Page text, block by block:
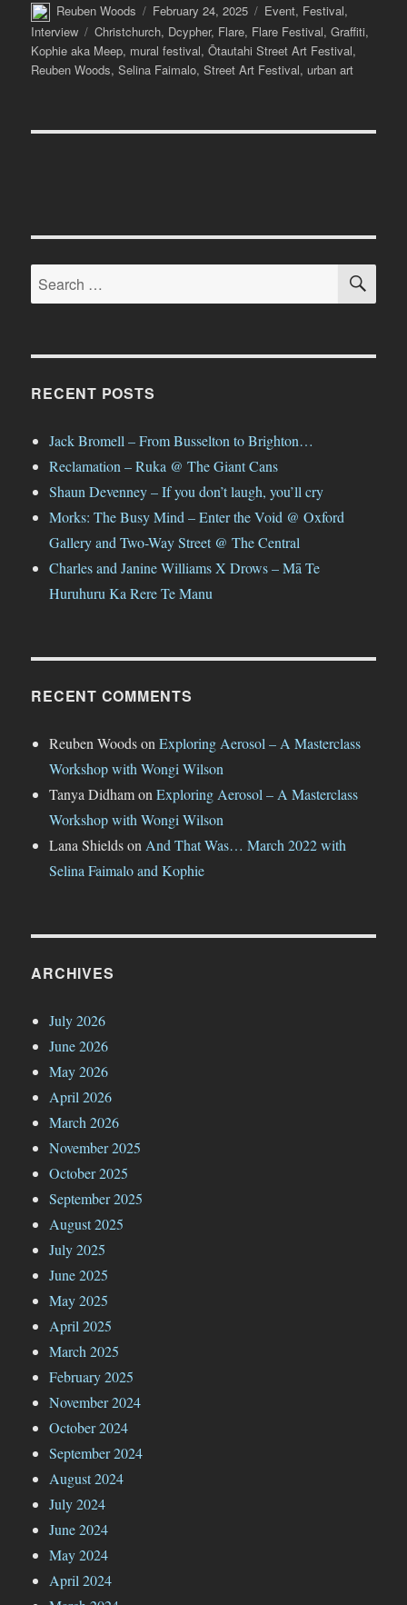
Author
Reuben Woods
Posted
on
February 24, 2025 Categories
Event, Festival,
Interview
Tags
Christchurch, Dcypher, Flare, Flare Festival,Graffiti,
Kophie aka Meep, mural festival,Ōtautahi Street Art Festival,
Reuben Woods,Selina Faimalo,Street Art Festival,urban art
Search
for:
RECENT POSTS
Jack Bromell – From Busselton to Brighton…
Reclamation – Ruka @ The Giant Cans
Shaun Devenney – If you don’t laugh, you’ll cry
Morks: The Busy Mind – Enter the Void @ Oxford
Gallery and Two-Way Street @ The Central
Charles and Janine Williams X Drows – Mā Te
Huruhuru Ka Rere Te Manu
RECENT COMMENTS
Reuben WoodsonExploring Aerosol – A Masterclass
Workshop with Wongi Wilson
Tanya DidhamonExploring Aerosol – A Masterclass
Workshop with Wongi Wilson
Lana Shieldson And That Was… March 2022 with
Selina Faimalo and Kophie
ARCHIVES
July 2026
June 2026
May 2026
April 2026
March 2026
November 2025
October 2025
September 2025
August 2025
July 2025
June 2025
May 2025
April 2025
March 2025
February 2025
November 2024
October 2024
September 2024
August 2024
July 2024
June 2024
May 2024
April 2024